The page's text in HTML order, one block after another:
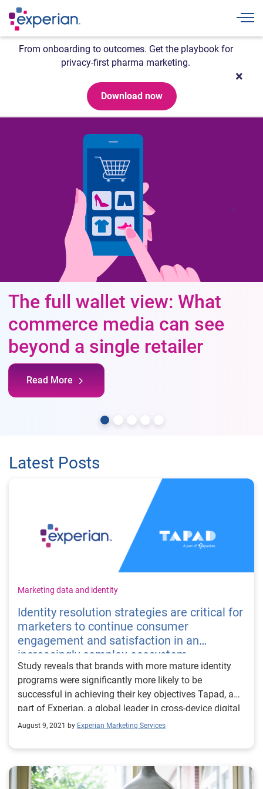
From onboarding to outcomes. Get the playbook for
privacy-first pharma marketing.
Download now
The full wallet view: What
commerce media can see
beyond a single retailer
Read More
Latest Posts
Marketing data and identity
Identity resolution strategies are critical for
marketers to continue consumer
engagement and satisfaction in an
increasingly complex ecosystem
Study reveals that brands with more mature identity
programs were significantly more likely to be
successful in achieving their key objectives Tapad, a
part of Experian, a global leader in cross-device digital
identity resolution and a part of Experian, has
research and advisory firm, to conduct a new
study that evaluates the current state of customer
data-driven marketing and explores how marketers can
August 9, 2021 by Experian Marketing Services